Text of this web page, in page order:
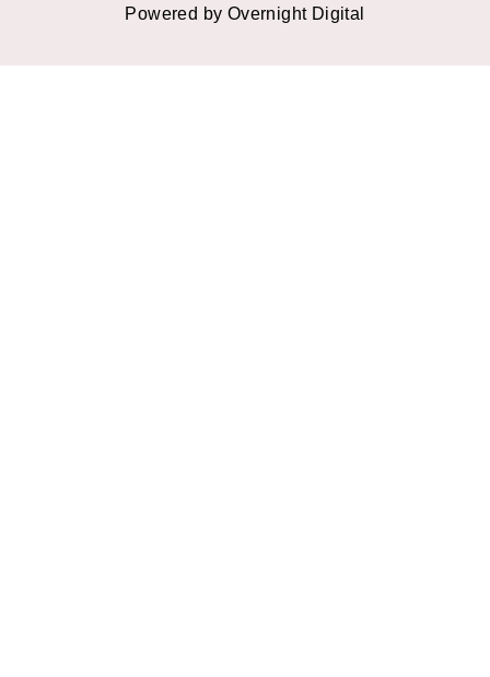
Powered by Overnight Digital